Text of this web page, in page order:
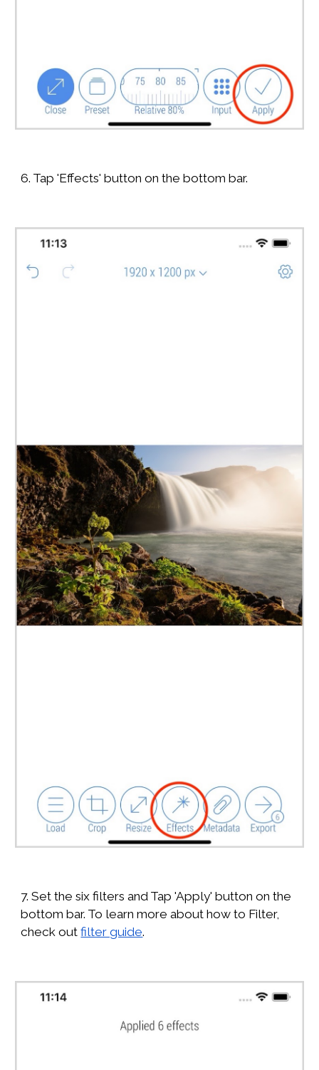
6. Tap 'Effects' button on the bottom bar.
7. Set the six filters and Tap 'Apply' button on the
bottom bar. To learn more about how to Filter,
check outfilter guide.